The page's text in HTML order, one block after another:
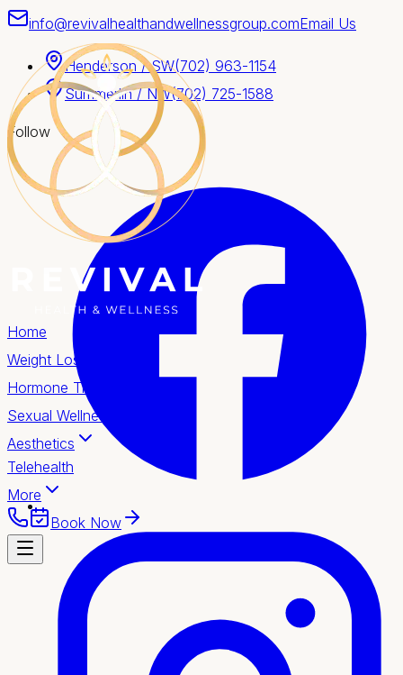
info@revivalhealthandwellnessgroup.comEmail Us
Henderson / SW(702) 963-1154
Summerlin / NW(702) 725-1588
Follow
Home
Weight Loss
Hormone Therapy
Sexual Wellness
Aesthetics
Telehealth
More
Book Now